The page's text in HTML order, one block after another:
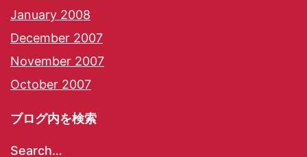
January 2008
December 2007
November 2007
October 2007
ブログ内を検索
Search…